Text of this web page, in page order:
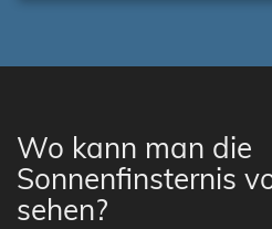
Wo kann man die
Sonnenfinsternis
sehen?